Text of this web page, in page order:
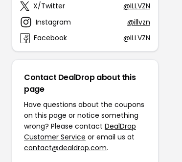
X/Twitter
@ILLVZN
Instagram
@illvzn
Facebook
@ILLVZN
Contact DealDrop about this
page
Have questions about the coupons
on this page or notice something
wrong? Please contact DealDrop
Customer Service or email us at
contact@dealdrop.com.